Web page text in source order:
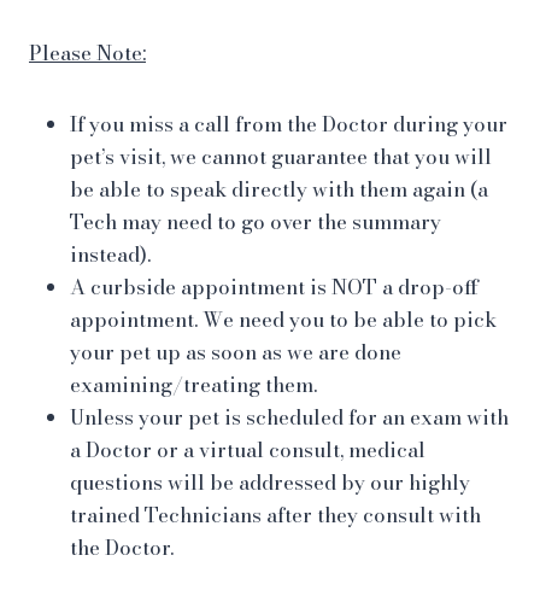
Please Note:
If you miss a call from the Doctor during your
pet’s visit, we cannot guarantee that you will
be able to speak directly with them again (a
Tech may need to go over the summary
instead).
A curbside appointment is NOT a drop-off
appointment. We need you to be able to pick
your pet up as soon as we are done
examining/treating them.
Unless your pet is scheduled for an exam with
a Doctor or a virtual consult, medical
questions will be addressed by our highly
trained Technicians after they consult with
the Doctor.